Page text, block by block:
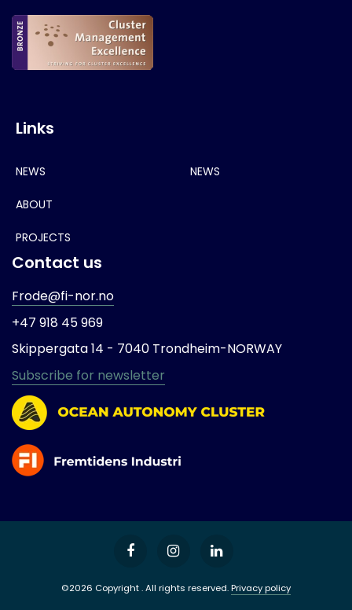
Links
NEWS
ABOUT
PROJECTS
NEWS
Contact us
Frode@fi-nor.no
+47 918 45 969
Skippergata 14 - 7040 Trondheim-NORWAY
Subscribe for newsletter
©2026 Copyright . All rights reserved.Privacy policy